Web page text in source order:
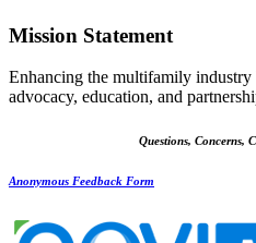
Mission Statement
Enhancing the multifamily industry
advocacy, education, and
Questions, Concerns,
Anonymous Feedback Form